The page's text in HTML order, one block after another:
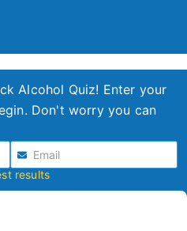
Alcohol Quiz! Enter your
Don't worry you can
results